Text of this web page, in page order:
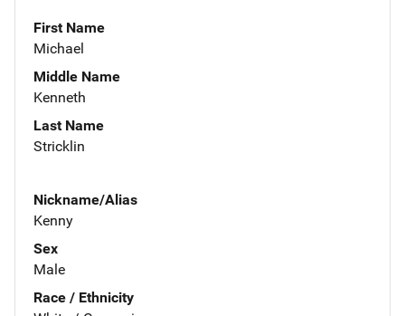
First Name
Michael
Middle Name
Kenneth
Last Name
Stricklin
Nickname/Alias
Kenny
Sex
Male
Race / Ethnicity